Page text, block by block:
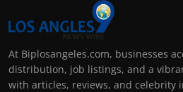
At Biplosangeles.com, businesses
distribution, job listings, and a
with articles, reviews, and celebrity